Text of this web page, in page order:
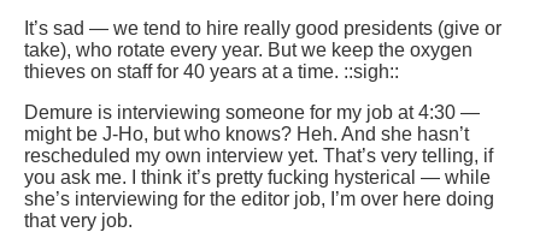
It’s sad — we tend to hire really good presidents (give or
take), who rotate every year. But we keep the oxygen
thieves on staff for 40 years at a time. ::sigh::
Demure is interviewing someone for my job at 4:30 —
might be J-Ho, but who knows? Heh. And she hasn’t
rescheduled my own interview yet. That’s very telling, if
you ask me. I think it’s pretty fucking hysterical — while
she’s interviewing for the editor job, I’m over here doing
that very job.